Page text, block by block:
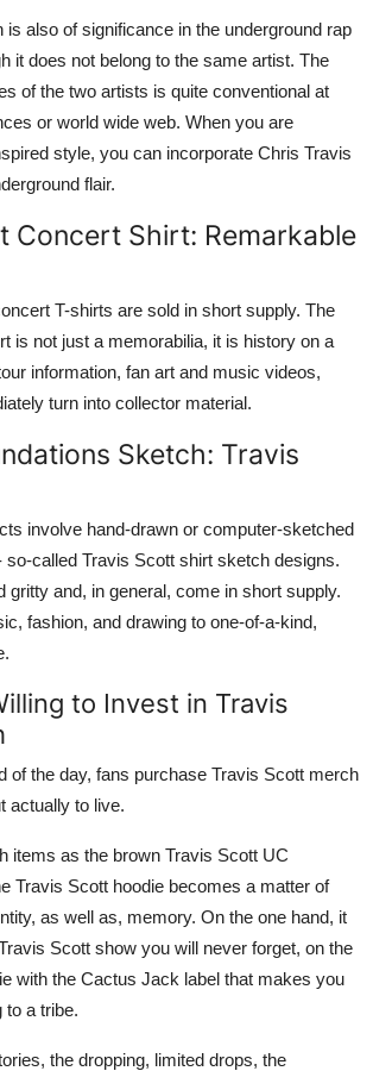
also of significance in the underground rap
it does not belong to the same artist. The
of the two artists is quite conventional at
or world wide web. When you are
style, you can incorporate Chris Travis
flair.
Concert Shirt: Remarkable
T-shirts are sold in short supply. The
is not just a memorabilia, it is history on a
information, fan art and music videos,
turn into collector material.
Sketch: Travis
involve hand-drawn or computer-sketched
so-called Travis Scott shirt sketch designs.
gritty and, in general, come in short supply.
fashion, and drawing to one-of-a-kind,
to Invest in Travis
of the day, fans purchase Travis Scott merch
actually to live.
items as the brown Travis Scott UC
Travis Scott hoodie becomes a matter of
as well as, memory. On the one hand, it
Scott show you will never forget, on the
with the Cactus Jack label that makes you
to a tribe.
the dropping, limited drops, the